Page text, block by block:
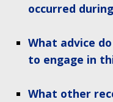
occurred
What advice
to engage in
What other